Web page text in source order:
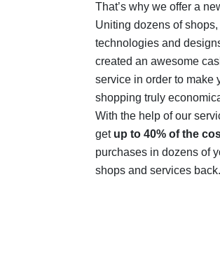
That’s why we offer a
Uniting dozens of shops,
technologies and
created an awesome
service in order to make
shopping truly
With the help of our
get up to 40% of the
purchases in dozens of
shops and services back.